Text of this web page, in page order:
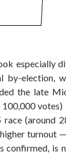
especially
by-election,
the late
votes)
(around
turnout
confirmed, is